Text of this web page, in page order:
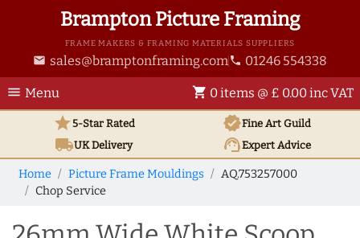
Brampton Picture Framing
FRAME MAKERS & FRAMING MATERIALS SUPPLIERS
email sales@bramptonframing.com phone 01246 554338
menu Menu shopping_cart 0 items @ £ 0.00 inc VAT
star5-Star Rated verifiedFine Art Guild
local_shippingUKDelivery support_agentExpert Advice
Home Picture Frame Mouldings
AQ.753257000
Chop Service